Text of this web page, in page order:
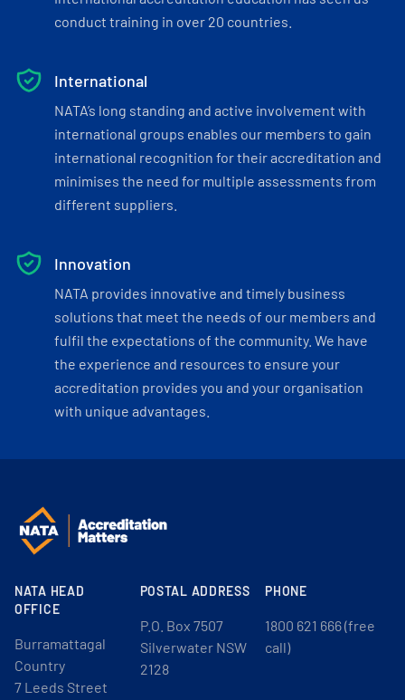
conduct training in over 20 countries.
International
NATA’s long standing and active involvement with
international groups enables our members to gain
international recognition for their accreditation and
minimises the need for multiple assessments from
different suppliers.
Innovation
NATA provides innovative and timely business
solutions that meet the needs of our members and
fulfil the expectations of the community. We have
the experience and resources to ensure your
accreditation provides you and your organisation
with unique advantages.
NATA HEAD
OFFICE
Burramattagal
Country
7 Leeds Street
POSTAL ADDRESS
P.O. Box 7507
Silverwater NSW
2128
PHONE
1800 621 666 (free
call)